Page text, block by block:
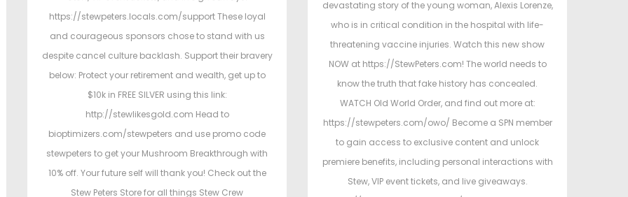
https://stewpeters.locals.com/support These loyal
and courageous sponsors chose to stand with us
despite cancel culture backlash. Support their bravery
below: Protect your retirement and wealth, get up to
$10k in FREE SILVER using this link:
http://stewlikesgold.com Head to
bioptimizers.com/stewpeters and use promo code
stewpeters to get your Mushroom Breakthrough with
10% off. Your future self will thank you! Check out the
Stew Peters Store for all things Stew Crew
devastating story of the young woman, Alexis Lorenze,
who is in critical condition in the hospital with life-
threatening vaccine injuries. Watch this new show
NOW at https://StewPeters.com! The world needs to
know the truth that fake history has concealed.
WATCH Old World Order, and find out more at:
https://stewpeters.com/owo/ Become a SPN member
to gain access to exclusive content and unlock
premiere benefits, including personal interactions with
Stew, VIP event tickets, and live giveaways.